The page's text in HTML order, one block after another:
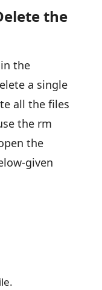
the
the
a single
all the files
the rm
the
given